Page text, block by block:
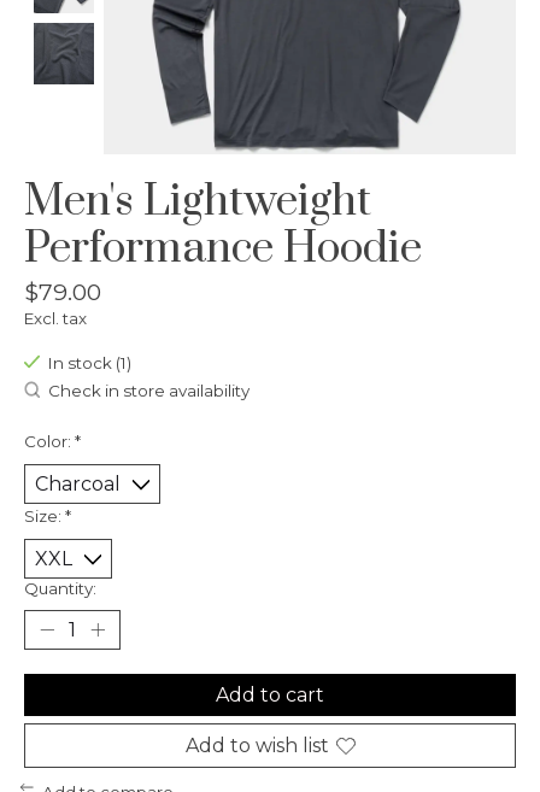
Men's Lightweight
Performance Hoodie
$79.00
Excl. tax
In stock (1)
Check in store availability
Color: *
Size: *
Quantity:
Add to cart
Add to wish list